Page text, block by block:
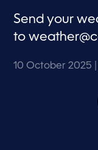
e
c
o
s
Send your
to
10 October 2025